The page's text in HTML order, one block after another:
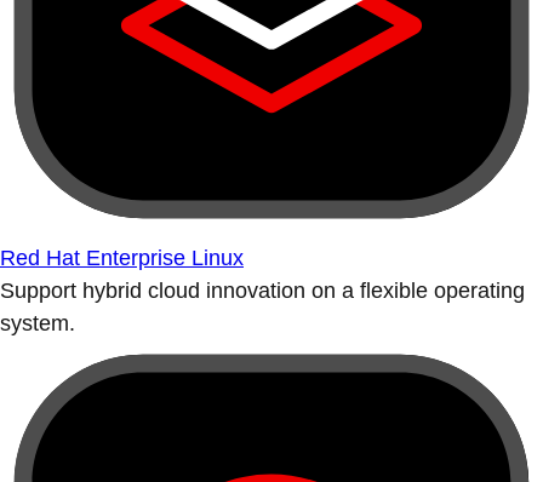
Red Hat Enterprise Linux
Support hybrid cloud innovation on a flexible operating
system.